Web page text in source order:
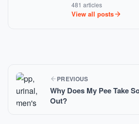
481 articles
View all posts
PREVIOUS
Why Does My Pee Take
Out?